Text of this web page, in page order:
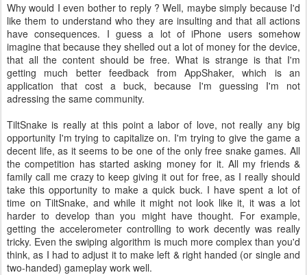
Why would I even bother to reply ? Well, maybe simply because I'd
like them to understand who they are insulting and that all actions
have consequences. I guess a lot of iPhone users somehow
imagine that because they shelled out a lot of money for the device,
that all the content should be free. What is strange is that I'm
getting much better feedback from AppShaker, which is an
application that cost a buck, because I'm guessing I'm not
adressing the same community.
TiltSnake is really at this point a labor of love, not really any big
opportunity I'm trying to capitalize on. I'm trying to give the game a
decent life, as it seems to be one of the only free snake games. All
the competition has started asking money for it. All my friends &
family call me crazy to keep giving it out for free, as I really should
take this opportunity to make a quick buck. I have spent a lot of
time on TiltSnake, and while it might not look like it, it was a lot
harder to develop than you might have thought. For example,
getting the accelerometer controlling to work decently was really
tricky. Even the swiping algorithm is much more complex than you'd
think, as I had to adjust it to make left & right handed (or single and
two-handed) gameplay work well.